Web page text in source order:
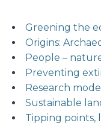
Greening the
Origins:
People –
Preventing
Research
Sustainable
Tipping points,